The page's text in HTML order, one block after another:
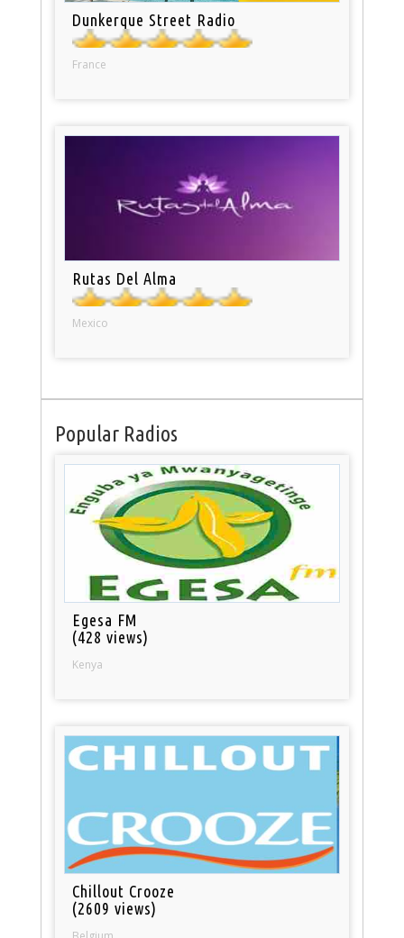
Dunkerque Street Radio
France
Rutas Del Alma
Mexico
Popular Radios
Egesa FM
(428 views)
Kenya
Chillout Crooze
(2609 views)